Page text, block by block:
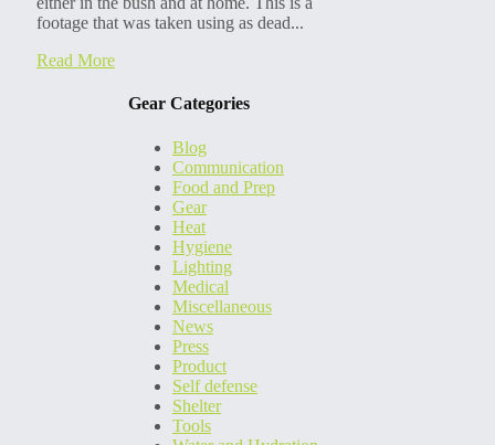
footage that was taken using as dead...
Read More
Gear Categories
Blog
Communication
Food and Prep
Gear
Heat
Hygiene
Lighting
Medical
Miscellaneous
News
Press
Product
Self defense
Shelter
Tools